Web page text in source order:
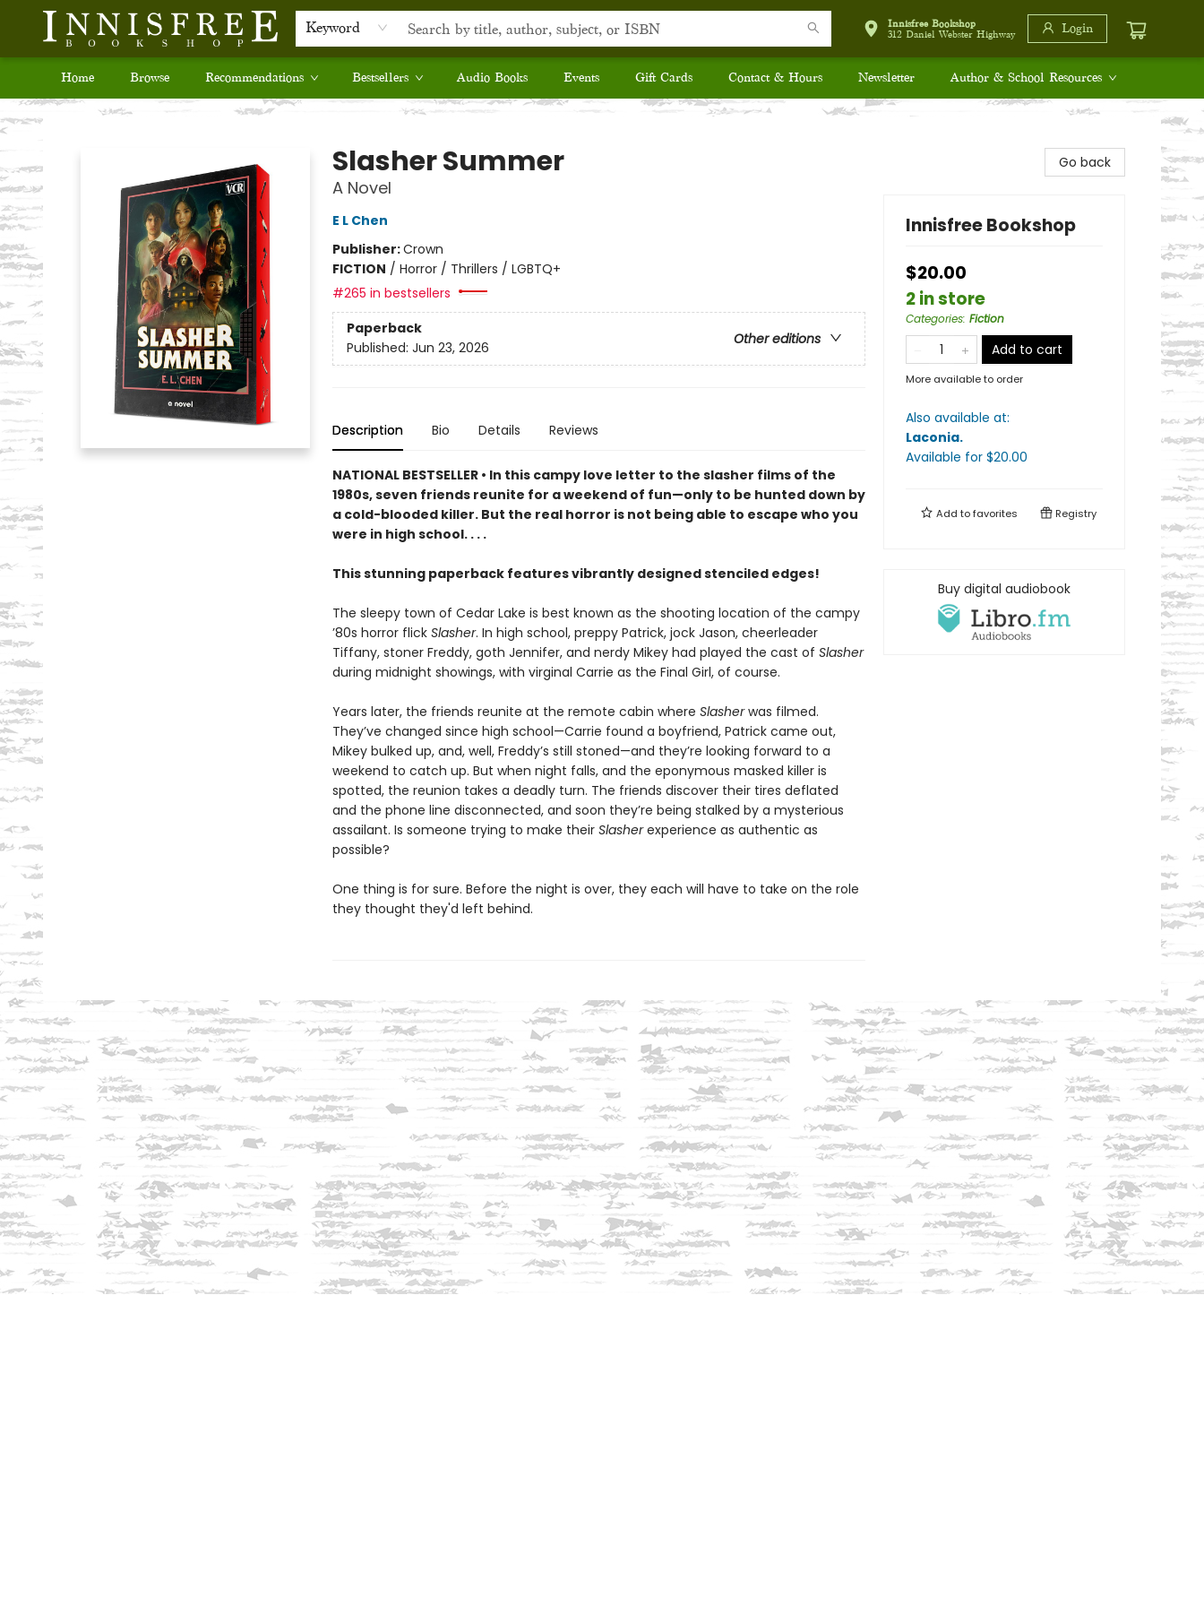
Keyword
Innisfree Bookshop
312 Daniel Webster Highway
Login
Home Browse Recommendations Bestsellers Audio Books Events Gift Cards Contact & Hours Newsletter Author & School Resources
Innisfree Bookshop
Slasher Summer
A Novel
E L Chen
Publisher:Crown
FICTION / Horror / Thrillers / LGBTQ+
#265 in bestsellers
Paperback
Other editions
Published: Jun 23, 2026
Description Bio Details Reviews
NATIONAL BESTSELLER • In this campy love letter to the slasher films of the
1980s, seven friends reunite for a weekend of fun—only to be hunted down by
a cold-blooded killer. But the real horror is not being able to escape who you
were in high school. . . .
This stunning paperback features vibrantly designed stenciled edges!
The sleepy town of Cedar Lake is best known as the shooting location of the campy
’80s horror flick Slasher. In high school, preppy Patrick, jock Jason, cheerleader
Tiffany, stoner Freddy, goth Jennifer, and nerdy Mikey had played the cast of Slasher
during midnight showings, with virginal Carrie as the Final Girl, of course.
Years later, the friends reunite at the remote cabin where Slasherwas filmed.
They’ve changed since high school—Carrie found a boyfriend, Patrick came out,
Mikey bulked up, and, well, Freddy’s still stoned—and they’re looking forward to a
weekend to catch up. But when night falls, and the eponymous masked killer is
spotted, the reunion takes a deadly turn. The friends discover their tires deflated
and the phone line disconnected, and soon they’re being stalked by a mysterious
assailant. Is someone trying to make their Slasherexperience as authentic as
possible?
One thing is for sure. Before the night is over, they each will have to take on the role
they thought they'd left behind.
Go back
Innisfree Bookshop
$20.00
2 in store
Categories: Fiction
Add to cart
More available to order
Also available at:
Laconia.
Available for $20.00
Add tofavorites Registry
Buy digital audiobook